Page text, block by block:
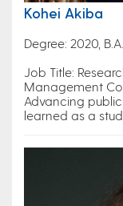
Kohei Akiba
Degree: 2020, B.A.
Job Title:
Management
Advancing
learned as a